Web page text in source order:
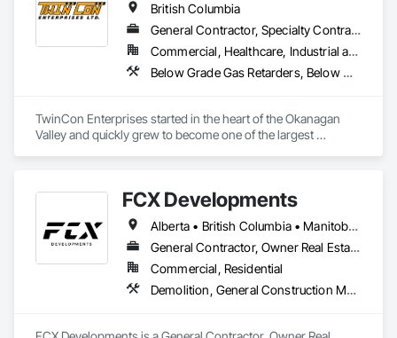
British Columbia
General Contractor, Specialty Contractor
Commercial, Healthcare, Industrial and Energy, Infrastructure, Institutional, Residential
Below Grade Gas Retarders, Below Grade Vapor Retarders, Bentonite Waterproofing, Bridges, Cast In Place Concrete, Cast In Place Concrete Retaining Walls, Chain Link Fences and Gates, Concrete, Contaminated Soils Abatement and Remediation, Curbs and Gutters, Curbs Gutters Sidewalks and Driveways, Dam Construction and Equipment, Dampproofing, Demolition, Driveways, Earthwork, Embankment Dams, Embankments, Equipment, Equipment Rental, Erosion and Sedimentation Controls, Excavation and Fill, Grading, Gravity Dams, Landscaping, Pile Driving, Project Management and Coordination, Retaining Walls, Roadway Construction, Shoreline Protection, Site Clearing, Snow Control, Soil Stabilization, Structure Demolition, Surveying, Swimming Pools, Trucks, Tunneling and Mining, Underground Storage Tank Removal, Waterway Bank Protection, Wild Life Deterrent Fence
TwinCon Enterprises started in the heart of the Okanagan
Valley and quickly grew to become one of the largest
to that accelerated growth.
Today we pride ourselves on maintaining those same values
as the company continues to grow. We believe in community
and respect and it shows in the work produced and our client
satisfaction.
FCX Developments
Alberta • British Columbia • Manitoba • Ontario • Saskatchewan
General Contractor, Owner Real Estate Developer, Specialty Contractor
Commercial, Residential
Demolition, General Construction Management, Project Management, Project Management and Coordination, Roofing